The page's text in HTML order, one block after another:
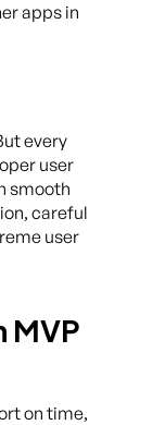
apps in
every
user
smooth
careful
user
MVP
on time,